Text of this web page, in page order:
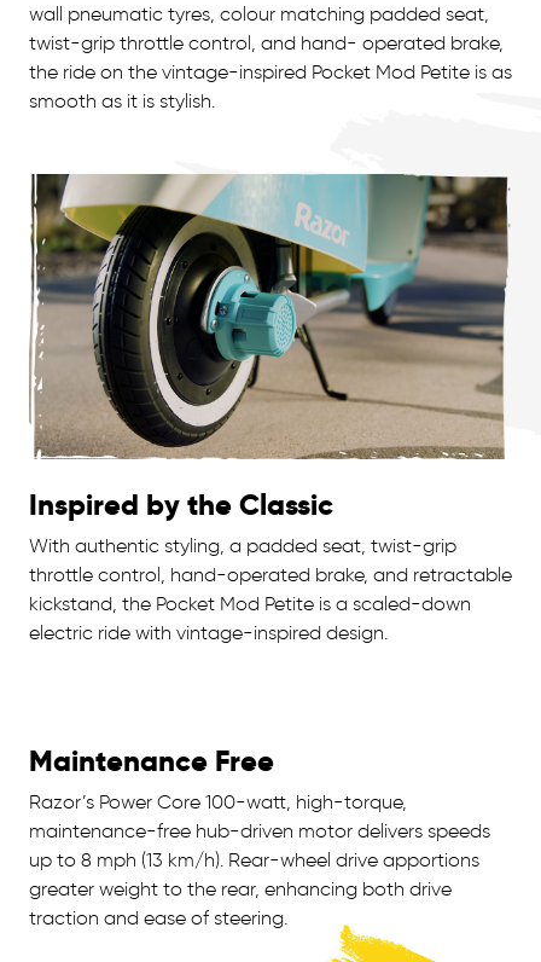
wall pneumatic tyres, colour matching padded seat,
twist-grip throttle control, and hand- operated brake,
the ride on the vintage-inspired Pocket Mod Petite is as
smooth as it is stylish.
Inspired by the Classic
With authentic styling, a padded seat, twist-grip
throttle control, hand-operated brake, and retractable
kickstand, the Pocket Mod Petite is a scaled-down
electric ride with vintage-inspired design.
Maintenance Free
Razor’s Power Core 100-watt, high-torque,
maintenance-free hub-driven motor delivers speeds
up to 8 mph (13 km/h). Rear-wheel drive apportions
greater weight to the rear, enhancing both drive
traction and ease of steering.